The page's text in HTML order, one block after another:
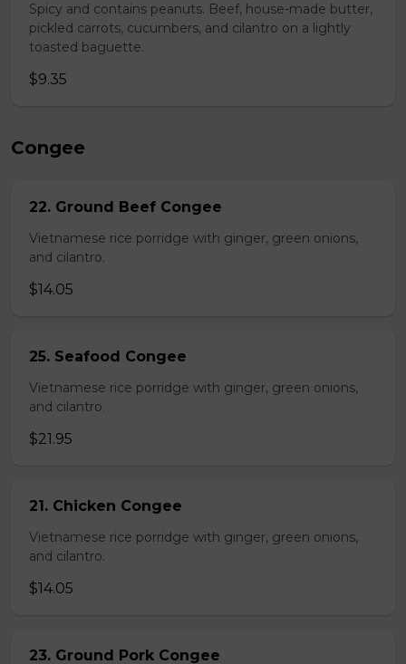
Spicy and contains peanuts. Beef, house-made butter,
pickled carrots, cucumbers, and cilantro on a lightly
toasted baguette.
$9.35
Congee
22. Ground Beef Congee
Vietnamese rice porridge with ginger, green onions,
and cilantro.
$14.05
25. Seafood Congee
Vietnamese rice porridge with ginger, green onions,
and cilantro.
$21.95
21. Chicken Congee
Vietnamese rice porridge with ginger, green onions,
and cilantro.
$14.05
23. Ground Pork Congee